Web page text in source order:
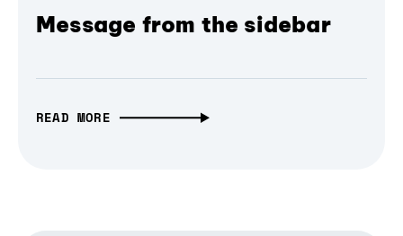
Message from the sidebar
READ MORE